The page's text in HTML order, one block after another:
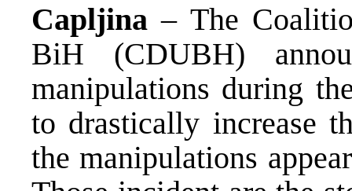
Capljina – The
BiH (CDUBH)
manipulations during
to drastically increase
the manipulations